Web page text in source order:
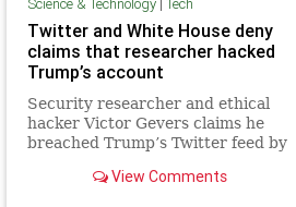
Twitter and White House deny
claims that researcher hacked
Trump’s account
Security researcher and ethical
hacker Victor Gevers claims he
breached Trump’s Twitter feed by
and the White House denied the
View Comments